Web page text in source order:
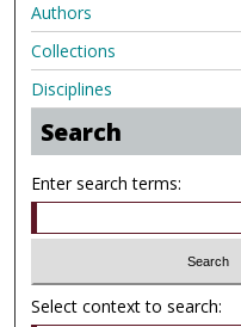
Authors
Collections
Disciplines
Search
Enter search terms:
Select context to search: